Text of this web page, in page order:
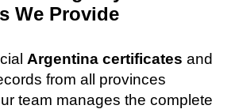
We Provide
Argentina certificates and
from all provinces
team manages the complete